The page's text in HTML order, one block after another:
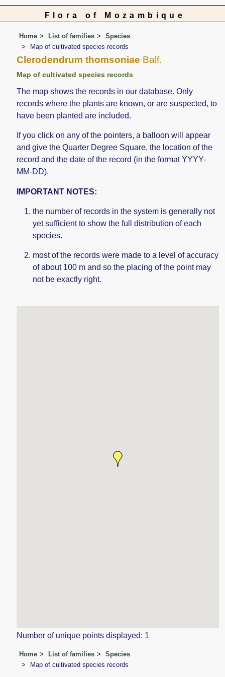
Flora of Mozambique
Home List of families
Species
Map of cultivated species records
Clerodendrum thomsoniae Balf.
Map of cultivated species records
The map shows the records in our database. Only
records where the plants are known, or are suspected, to
have been planted are included.
If you click on any of the pointers, a balloon will appear
and give the Quarter Degree Square, the location of the
record and the date of the record (in the format YYYY-
MM-DD).
IMPORTANT NOTES:
the number of records in the system is generally not
yet sufficient to show the full distribution of each
species.
most of the records were made to a level of accuracy
of about 100 m and so the placing of the point may
not be exactly right.
Number of unique points displayed: 1
Home List of families
Species
Map of cultivated species records